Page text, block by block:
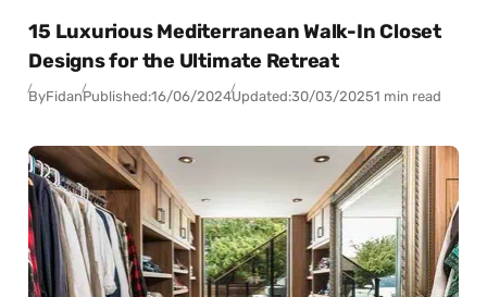
15 Luxurious Mediterranean Walk-In Closet
Designs for the Ultimate Retreat
ByFidanPublished:16/06/2024Updated:30/03/20251 min read